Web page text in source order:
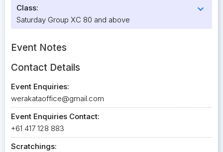
Class: expand_more
Saturday Group XC 80 and above
Event Notes
Contact Details
Event Enquiries:
werakataoffice@gmail.com
Event Enquiries Contact:
+61 417 128 883
Scratchings: